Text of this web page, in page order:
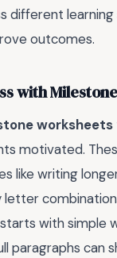
different learning
outcomes.
with
worksheets
motivated.
like writing
with simple
paragraphs can